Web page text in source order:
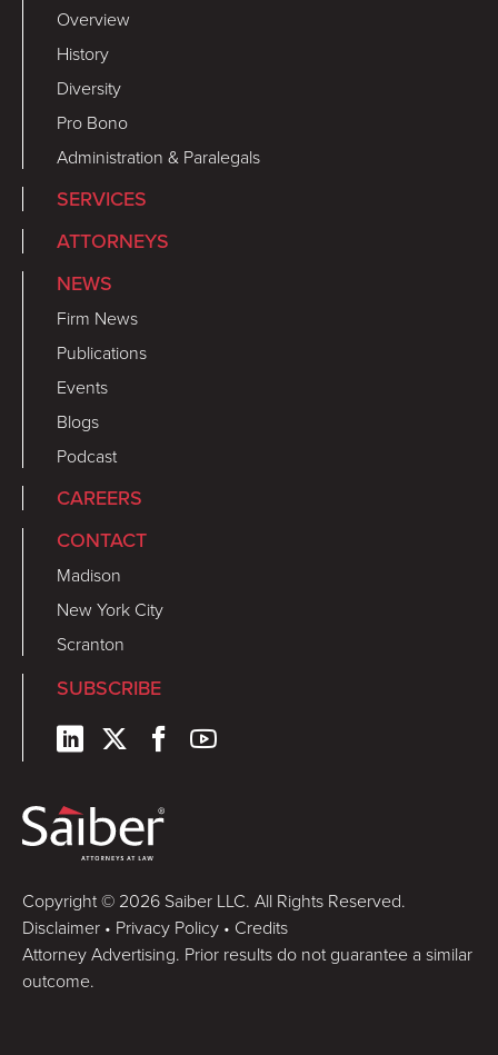
Overview
History
Diversity
Pro Bono
Administration & Paralegals
SERVICES
ATTORNEYS
NEWS
Firm News
Publications
Events
Blogs
Podcast
CAREERS
CONTACT
Madison
New York City
Scranton
SUBSCRIBE
Copyright © 2026 Saiber LLC. All Rights Reserved.
Disclaimer • Privacy Policy • Credits
Attorney Advertising. Prior results do not guarantee a similar
outcome.